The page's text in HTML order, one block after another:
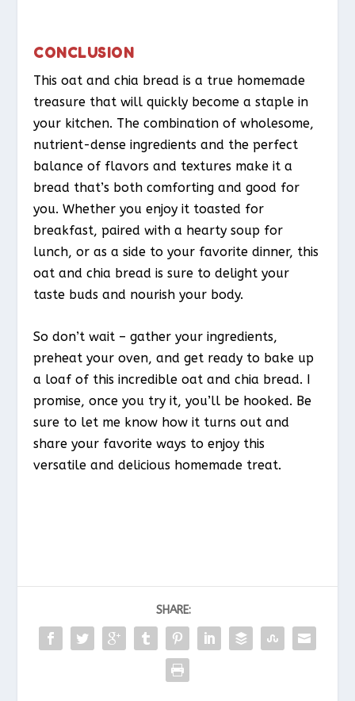
CONCLUSION
This oat and chia bread is a true homemade
treasure that will quickly become a staple in
your kitchen. The combination of wholesome,
nutrient-dense ingredients and the perfect
balance of flavors and textures make it a
bread that’s both comforting and good for
you. Whether you enjoy it toasted for
breakfast, paired with a hearty soup for
lunch, or as a side to your favorite dinner, this
oat and chia bread is sure to delight your
taste buds and nourish your body.
So don’t wait – gather your ingredients,
preheat your oven, and get ready to bake up
a loaf of this incredible oat and chia bread. I
promise, once you try it, you’ll be hooked. Be
sure to let me know how it turns out and
share your favorite ways to enjoy this
versatile and delicious homemade treat.
SHARE: